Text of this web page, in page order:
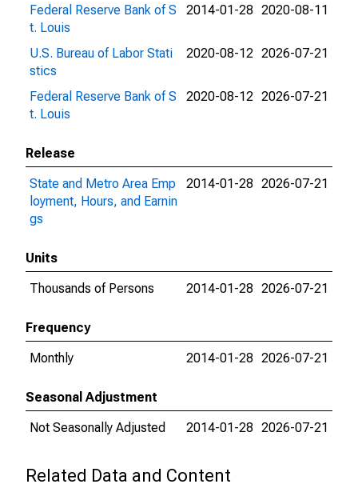
Federal Reserve Bank of S
t. Louis
2014-01-28 2020-08-11
U.S. Bureau of Labor Stati
stics
2020-08-12 2026-07-21
Federal Reserve Bank of S
t. Louis
2020-08-12 2026-07-21
Release
State and Metro Area Emp
loyment, Hours, and Earnin
gs
2014-01-28 2026-07-21
Units
Thousands of Persons
2014-01-28 2026-07-21
Frequency
Monthly
2014-01-28 2026-07-21
Seasonal Adjustment
Not Seasonally Adjusted
2014-01-28 2026-07-21
Related Data and Content